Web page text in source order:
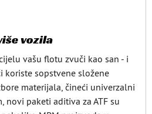
vozila
vašu flotu zvuči kao san - i
koriste sopstvene složene
materijala, čineći univerzalni
novi paketi aditiva za ATF su